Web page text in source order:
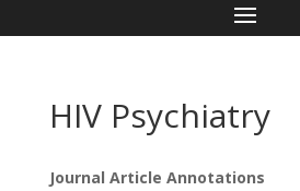
HIV Psychiatry
Journal Article Annotations